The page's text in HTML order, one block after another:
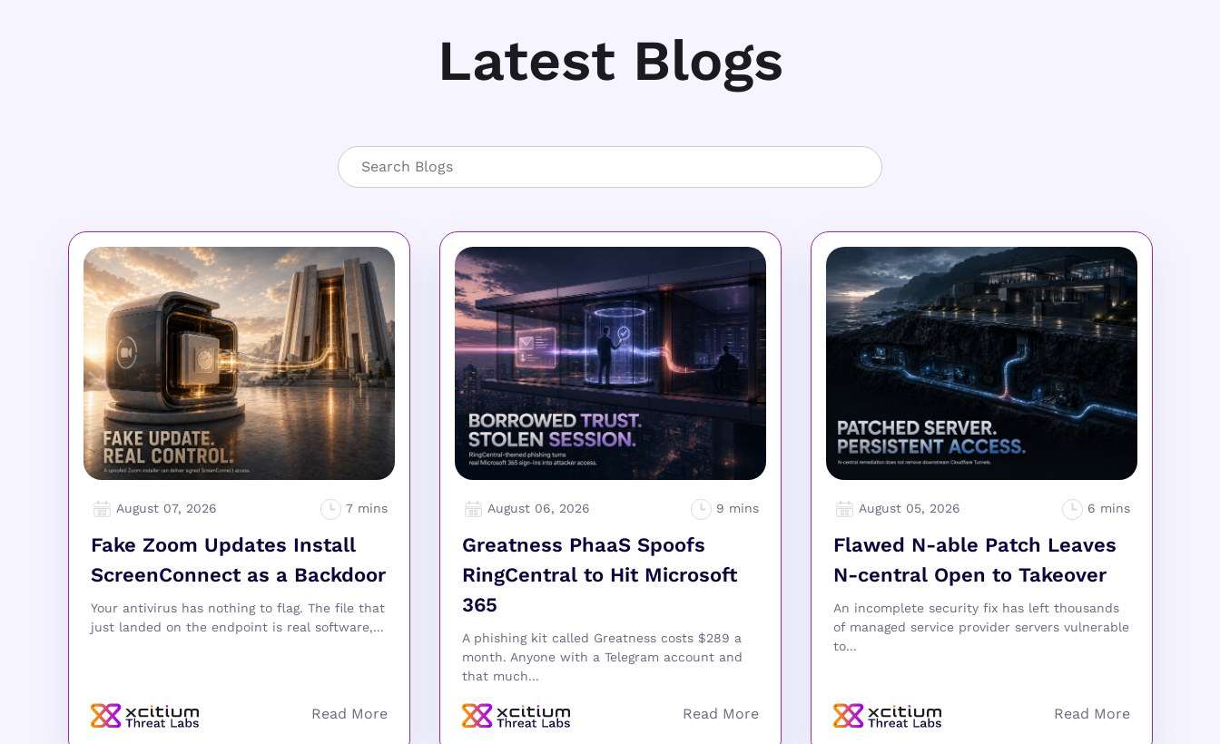
Latest Blogs
August 07, 2026
Fake Zoom Updates Install
ScreenConnect as a Backdoor
Your antivirus has nothing to flag. The file that
just landed on the endpoint is real software,...
August 06, 2026
Greatness PhaaS Spoofs
RingCentral to Hit Microsoft
365
A phishing kit called Greatness costs $289 a
month. Anyone with a Telegram account and
that much...
August 05, 2026
Flawed N-able Patch Leaves
N-central Open to Takeover
An incomplete security fix has left thousands
of managed service provider servers vulnerable
to...